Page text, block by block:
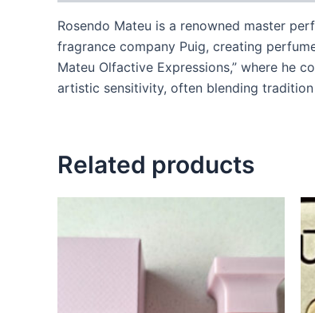
Rosendo Mateu is a renowned master
fragrance company Puig, creating
Mateu Olfactive Expressions,” where he
artistic sensitivity, often blending
Related products